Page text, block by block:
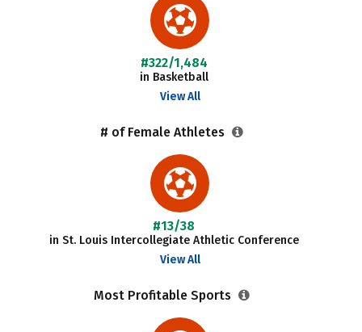
#322/1,484
in Basketball
View All
# of Female Athletes
#13/38
in St. Louis Intercollegiate Athletic Conference
View All
Most Profitable Sports